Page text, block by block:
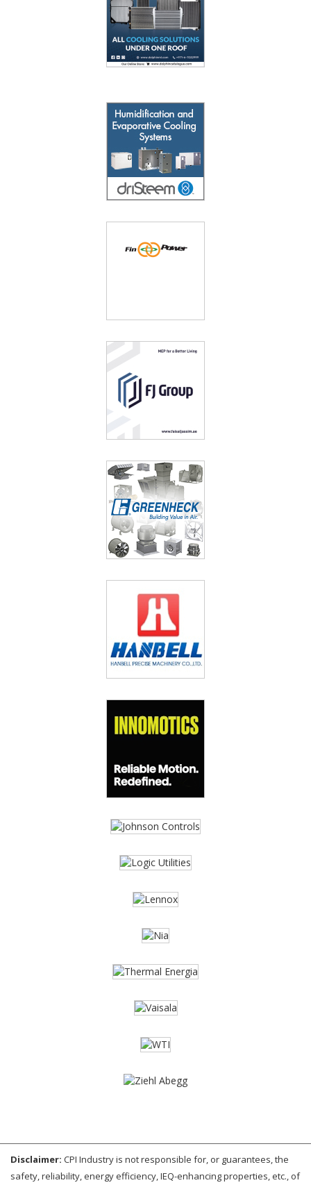
Disclaimer: CPI Industry is not responsible for, or guarantees, the
safety, reliability, energy efficiency, IEQ-enhancing properties, etc., of